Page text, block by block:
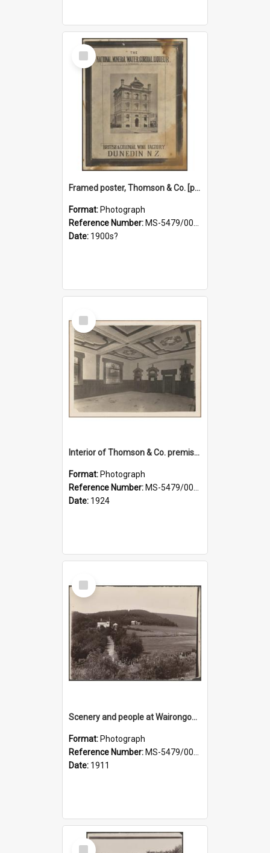
Select
Item
Framed poster, Thomson & Co. [photograph]
Format: Photograph
Reference Number: MS-5479/002/028
Date: 1900s?
Select
Item
Interior of Thomson & Co. premises
Format: Photograph
Reference Number: MS-5479/002/029
Date: 1924
Select
Item
Scenery and people at Wairongoa Springs
Format: Photograph
Reference Number: MS-5479/002/030
Date: 1911
Select